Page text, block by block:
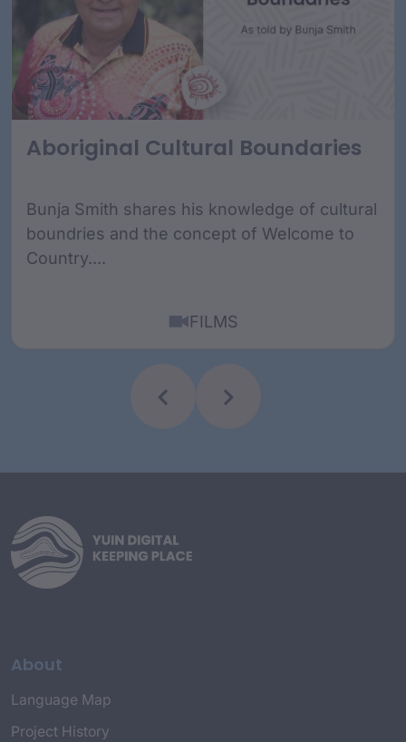
Aboriginal Cultural Boundaries
Bunja Smith shares his knowledge of cultural
boundries and the concept of Welcome to
Country....
FILMS
About
Language Map
Project History